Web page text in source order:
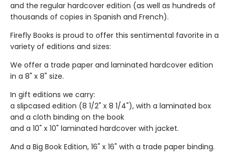
and the regular hardcover edition (as well as hundreds of
thousands of copies in Spanish and French).
Firefly Books is proud to offer this sentimental favorite in a
variety of editions and sizes:
We offer a trade paper and laminated hardcover edition
in a 8" x 8" size.
In gift editions we carry:
a slipcased edition (8 1/2" x 8 1/4"), with a laminated box
and a cloth binding on the book
and a 10" x 10" laminated hardcover with jacket.
And a Big Book Edition, 16" x 16" with a trade paper binding.